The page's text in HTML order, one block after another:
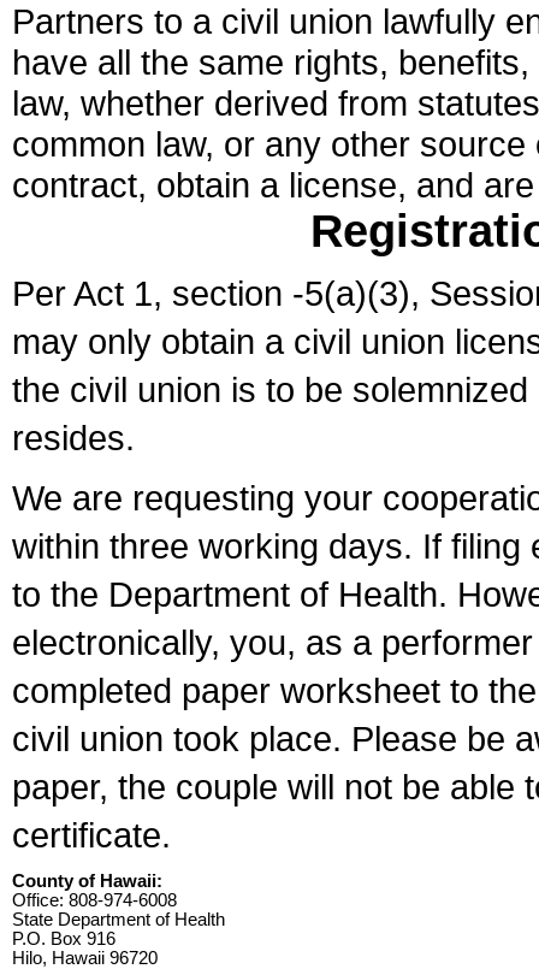
Partners to a civil union lawfully
have all the same rights,
law, whether derived from
common law, or any other
contract, obtain a license, and
Per Act 1, section -5(a)(3),
may only obtain a civil union
the civil union is to be
resides.
We are requesting your
within three working days. If
to the Department of Health.
electronically, you, as a
completed paper worksheet to
civil union took place. Please be
paper, the couple will not be able
certificate.
County of Hawaii:
Office: 808-974-6008
State Department of Health
P.O. Box 916
Hilo, Hawaii 96720